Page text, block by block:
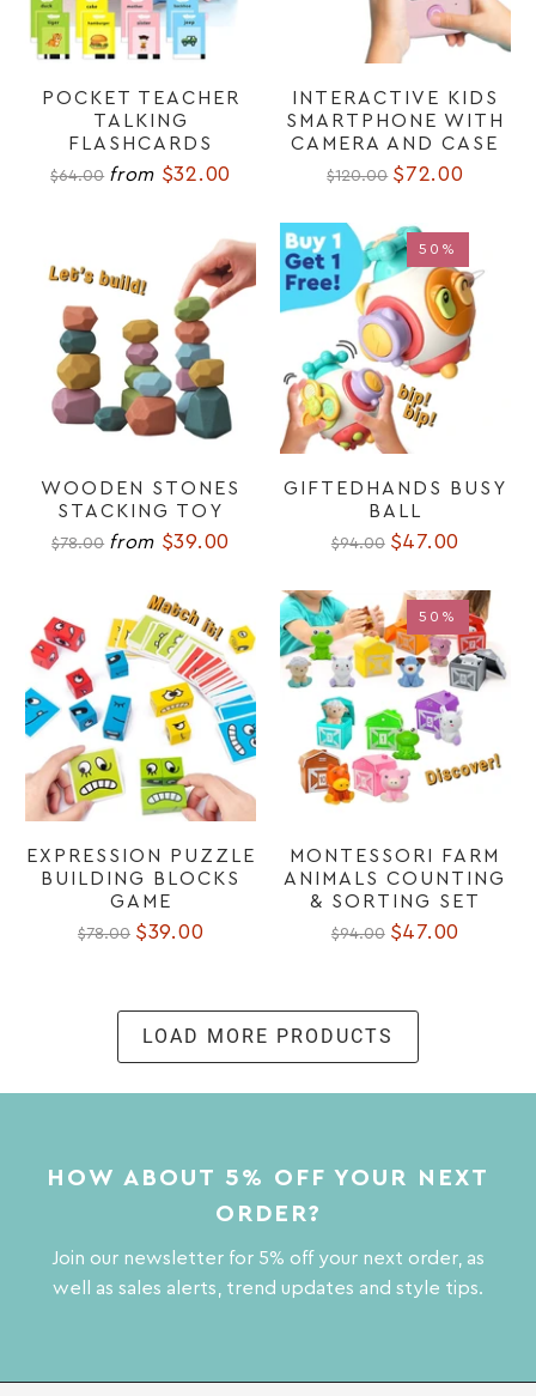
POCKET TEACHER
TALKING
FLASHCARDS
$64.00 from $32.00
INTERACTIVE KIDS
SMARTPHONE WITH
CAMERA AND CASE
$120.00 $72.00
WOODEN STONES
STACKING TOY
$78.00 from $39.00
50%
50%
GIFTEDHANDS BUSY
BALL
$94.00 $47.00
EXPRESSION PUZZLE
BUILDING BLOCKS
GAME
$78.00 $39.00
50%
50%
MONTESSORI FARM
ANIMALS COUNTING
& SORTING SET
$94.00 $47.00
LOAD MORE PRODUCTS
HOW ABOUT 5% OFF YOUR NEXT
ORDER?
Join our newsletter for 5% off your next order, as
well as sales alerts, trend updates and style tips.